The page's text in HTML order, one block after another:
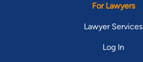
For Lawyers
Lawyer Services
Log In